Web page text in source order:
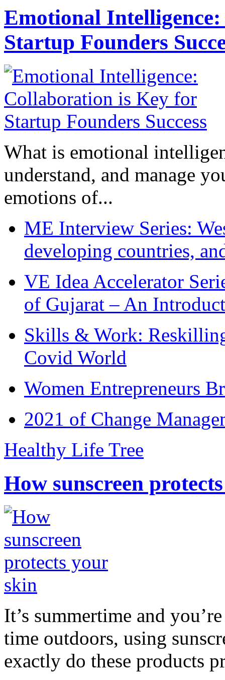
Emotional
Startup Founders
What is emotional
understand, and manage
emotions of...
ME Interview Series:
developing countries,
VE Idea Accelerator
of Gujarat – An
Skills & Work:
Covid World
Women Entrepreneurs
2021 of Change
Healthy Life Tree
How sunscreen
It’s summertime and
time outdoors, using
exactly do these products